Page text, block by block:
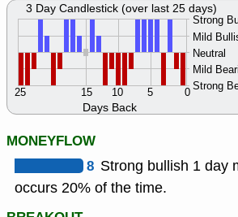
Days Back
Strong
Mild
Neutral
Mild
Strong
0
5
10
15
25
3 Day Candlestick (over last 25 days)
MONEYFLOW
8 Strong bullish 1 day
occurs 20% of the time.